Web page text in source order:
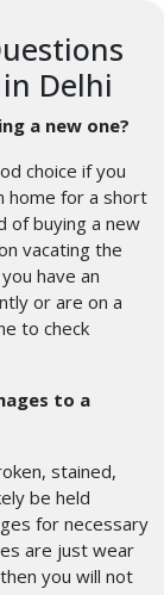
Delhi
a new one?
choice if you
home for a short
of buying a new
vacating the
have an
or are on a
to check
to a
stained,
be held
for necessary
are just wear
you will not